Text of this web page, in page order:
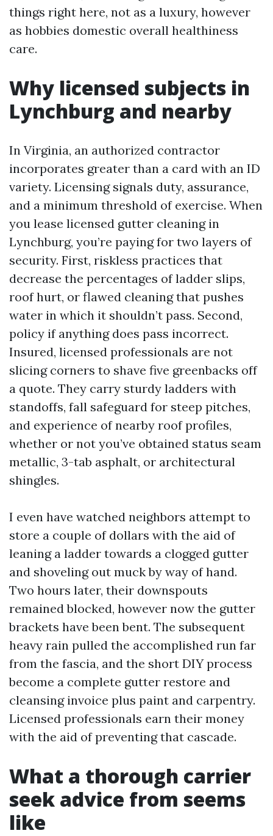
things right here, not as a luxury, however
as hobbies domestic overall healthiness
care.
Why licensed subjects in
Lynchburg and nearby
In Virginia, an authorized contractor
incorporates greater than a card with an ID
variety. Licensing signals duty, assurance,
and a minimum threshold of exercise. When
you lease licensed gutter cleaning in
Lynchburg, you’re paying for two layers of
security. First, riskless practices that
decrease the percentages of ladder slips,
roof hurt, or flawed cleaning that pushes
water in which it shouldn’t pass. Second,
policy if anything does pass incorrect.
Insured, licensed professionals are not
slicing corners to shave five greenbacks off
a quote. They carry sturdy ladders with
standoffs, fall safeguard for steep pitches,
and experience of nearby roof profiles,
whether or not you’ve obtained status seam
metallic, 3-tab asphalt, or architectural
shingles.
I even have watched neighbors attempt to
store a couple of dollars with the aid of
leaning a ladder towards a clogged gutter
and shoveling out muck by way of hand.
Two hours later, their downspouts
remained blocked, however now the gutter
brackets have been bent. The subsequent
heavy rain pulled the accomplished run far
from the fascia, and the short DIY process
become a complete gutter restore and
cleansing invoice plus paint and carpentry.
Licensed professionals earn their money
with the aid of preventing that cascade.
What a thorough carrier
seek advice from seems
like